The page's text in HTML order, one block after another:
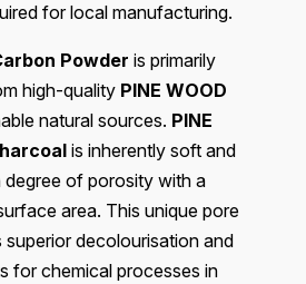
for local manufacturing.
Powder is primarily
high-quality PINE WOOD
natural sources. PINE
is inherently soft and
degree of porosity with a
area. This unique pore
superior decolourisation and
for chemical processes in